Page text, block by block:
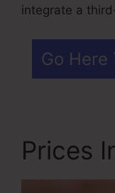
integrate a
Go Here
Prices